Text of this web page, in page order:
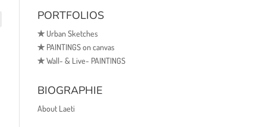
PORTFOLIOS
✯Urban Sketches
✯PAINTINGS on canvas
✯Wall- & Live- PAINTINGS
BIOGRAPHIE
About Laeti